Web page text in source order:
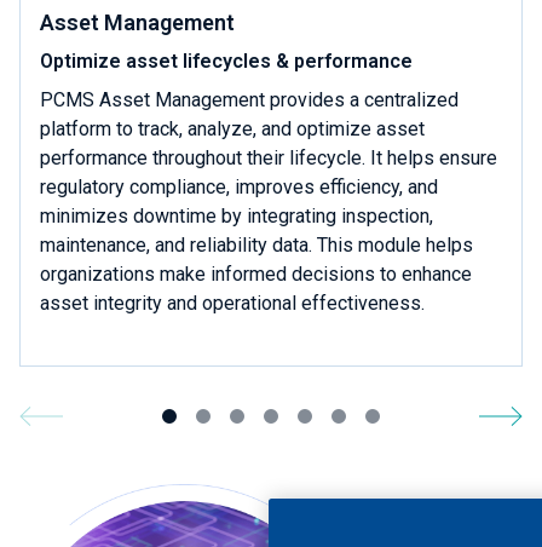
Asset Management
Optimize asset lifecycles & performance
PCMS Asset Management provides a centralized
platform to track, analyze, and optimize asset
performance throughout their lifecycle. It helps ensure
regulatory compliance, improves efficiency, and
minimizes downtime by integrating inspection,
maintenance, and reliability data. This module helps
organizations make informed decisions to enhance
asset integrity and operational effectiveness.